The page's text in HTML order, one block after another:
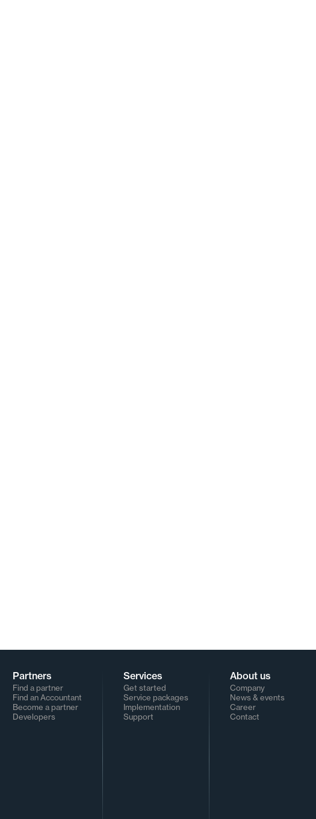
Partners
Find a partner
Find an Accountant
Become a partner
Developers
Services
Get started
Service packages
Implementation
Support
About us
Company
News & events
Career
Contact